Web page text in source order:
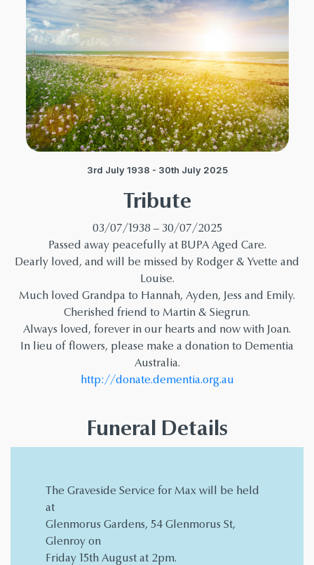
3rd July 1938 - 30th July 2025
Tribute
03/07/1938 – 30/07/2025
Passed away peacefully at BUPA Aged Care.
Dearly loved, and will be missed by Rodger & Yvette and
Louise.
Much loved Grandpa to Hannah, Ayden, Jess and Emily.
Cherished friend to Martin & Siegrun.
Always loved, forever in our hearts and now with Joan.
In lieu of flowers, please make a donation to Dementia
Australia.
http://donate.dementia.org.au
Funeral Details
The Graveside Service for Max will be held
at
Glenmorus Gardens, 54 Glenmorus St,
Glenroy on
Friday 15th August at 2pm.